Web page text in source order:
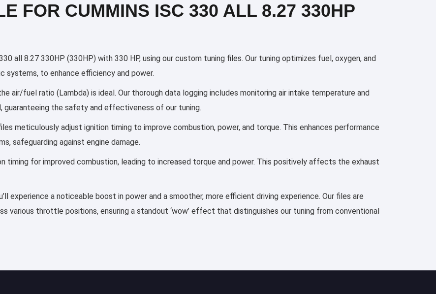
FOR CUMMINS ISC 330 ALL 8.27 330HP
all 8.27 330HP (330HP) with 330 HP, using our custom tuning files. Our tuning optimizes fuel, oxygen, and
systems, to enhance efficiency and power.
air/fuel ratio (Lambda) is ideal. Our thorough data logging includes monitoring air intake temperature and
guaranteeing the safety and effectiveness of our tuning.
meticulously adjust ignition timing to improve combustion, power, and torque. This enhances performance
safeguarding against engine damage.
timing for improved combustion, leading to increased torque and power. This positively affects the exhaust
experience a noticeable boost in power and a smoother, more efficient driving experience. Our files are
various throttle positions, ensuring a standout ‘wow’ effect that distinguishes our tuning from conventional